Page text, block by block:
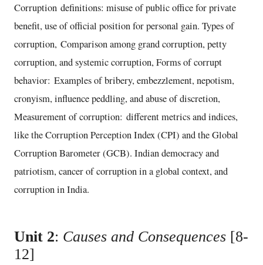
Corruption definitions: misuse of public office for private
benefit, use of official position for personal gain. Types of
corruption, Comparison among grand corruption, petty
corruption, and systemic corruption, Forms of corrupt
behavior: Examples of bribery, embezzlement, nepotism,
cronyism, influence peddling, and abuse of discretion,
Measurement of corruption: different metrics and indices,
like the Corruption Perception Index (CPI) and the Global
Corruption Barometer (GCB). Indian democracy and
patriotism, cancer of corruption in a global context, and
corruption in India.
Unit 2: Causes and Consequences [8-
12]